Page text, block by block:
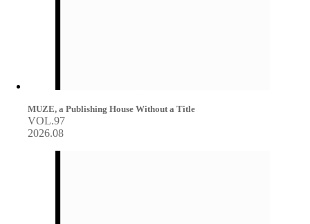
MUZE, a Publishing House Without a Title
VOL.97
2026.08